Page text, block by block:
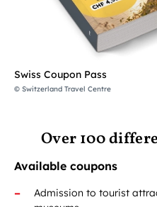
Swiss Coupon Pass
© Switzerland Travel Centre
Over 100
Available coupons
Admission to tourist